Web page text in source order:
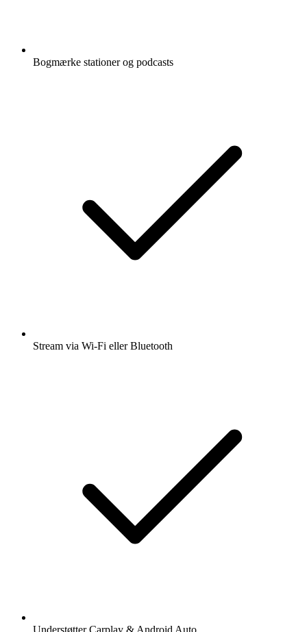
Bogmærke stationer og podcasts
Stream via Wi-Fi eller Bluetooth
Understøtter Carplay & Android Auto